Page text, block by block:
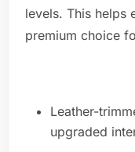
levels. This helps
premium choice
Leather-
upgraded